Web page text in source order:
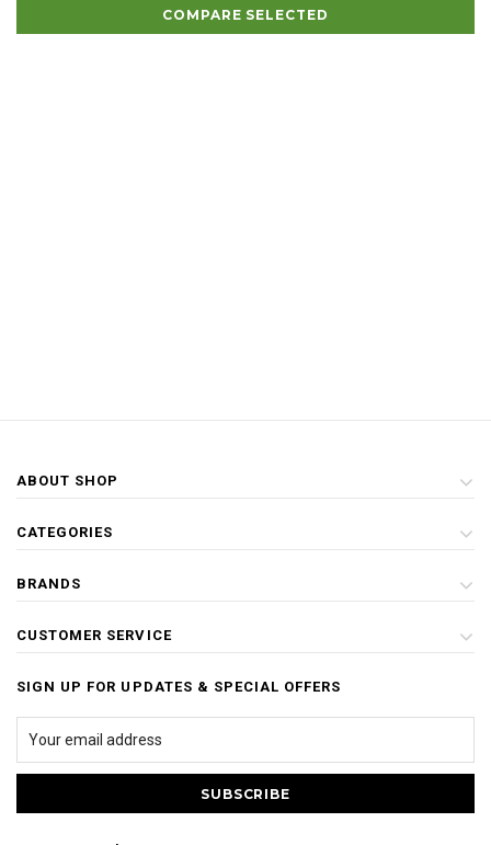
COMPARE SELECTED
ABOUT SHOP
CATEGORIES
BRANDS
CUSTOMER SERVICE
SIGN UP FOR UPDATES & SPECIAL OFFERS